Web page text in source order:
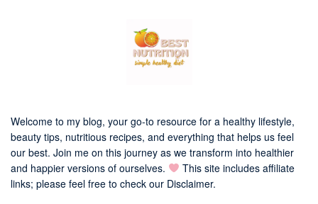
Welcome to my blog, your go-to resource for a healthy lifestyle,
beauty tips, nutritious recipes, and everything that helps us feel
our best. Join me on this journey as we transform into healthier
and happier versions of ourselves.
This site includes affiliate
links; please feel free to check our Disclaimer.